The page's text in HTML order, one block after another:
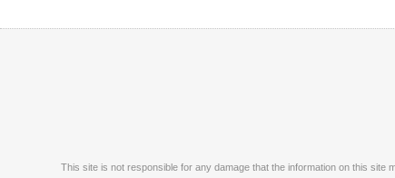
This site is not responsible for any damage that the information on this